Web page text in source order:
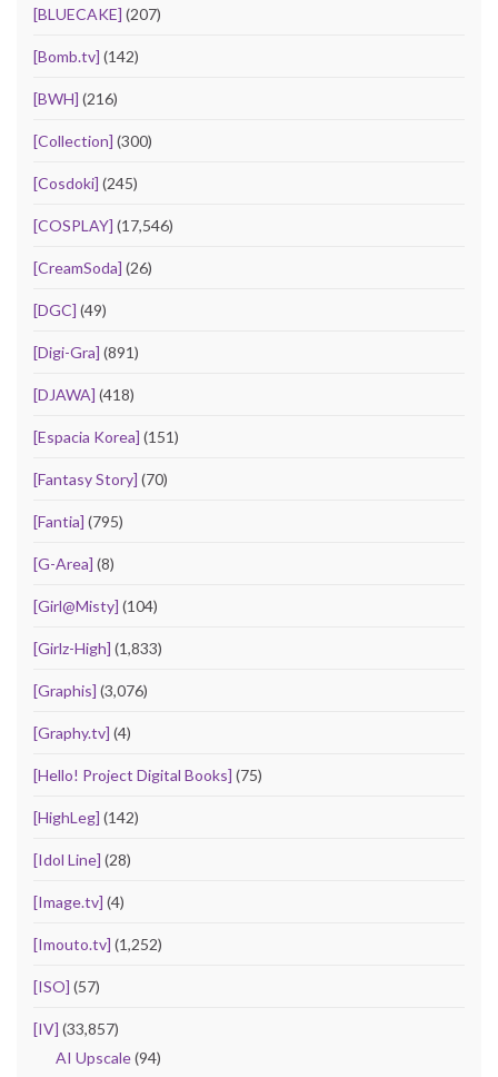
[BLUECAKE] (207)
[Bomb.tv] (142)
[BWH] (216)
[Collection] (300)
[Cosdoki] (245)
[COSPLAY] (17,546)
[CreamSoda] (26)
[DGC] (49)
[Digi-Gra] (891)
[DJAWA] (418)
[Espacia Korea] (151)
[Fantasy Story] (70)
[Fantia] (795)
[G-Area] (8)
[Girl@Misty] (104)
[Girlz-High] (1,833)
[Graphis] (3,076)
[Graphy.tv] (4)
[Hello! Project Digital Books] (75)
[HighLeg] (142)
[Idol Line] (28)
[Image.tv] (4)
[Imouto.tv] (1,252)
[ISO] (57)
[IV] (33,857)
AI Upscale(94)